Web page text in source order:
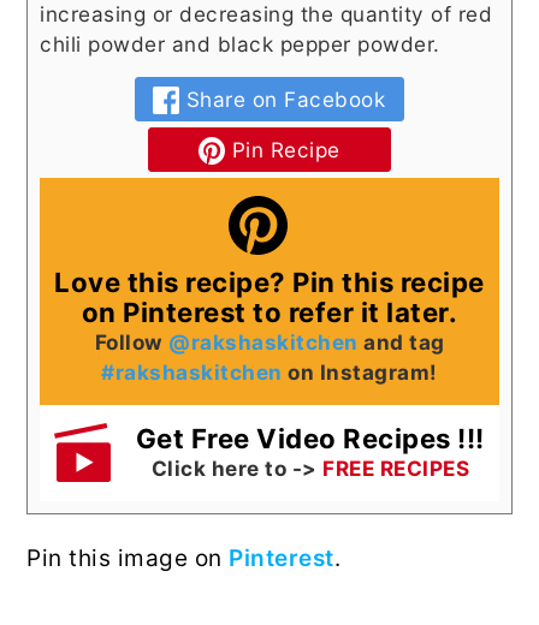
increasing or decreasing the quantity of red
chili powder and black pepper powder.
Share on Facebook
Pin Recipe
Love this recipe? Pin this recipe
on Pinterest to refer it later.
Follow @rakshaskitchen and tag
#rakshaskitchen on Instagram!
Get Free Video Recipes !!!
Click here to -> FREE RECIPES
Pin this image on Pinterest.